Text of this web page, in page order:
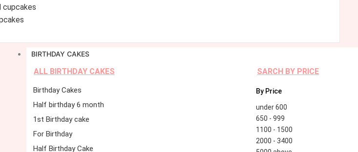
cupcakes
BIRTHDAY CAKES
ALL BIRTHDAY CAKES
Birthday Cakes
Half birthday 6 month
1st Birthday cake
For Birthday
Half Birthday Cake
SARCH BY PRICE
By Price
under 600
650 - 999
1100 - 1500
2000 - 3400